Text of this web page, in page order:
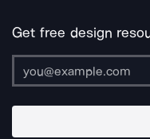
Get free design